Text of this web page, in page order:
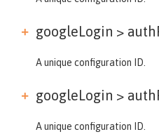
googleLogin >
A unique configuration ID.
googleLogin >
A unique configuration ID.